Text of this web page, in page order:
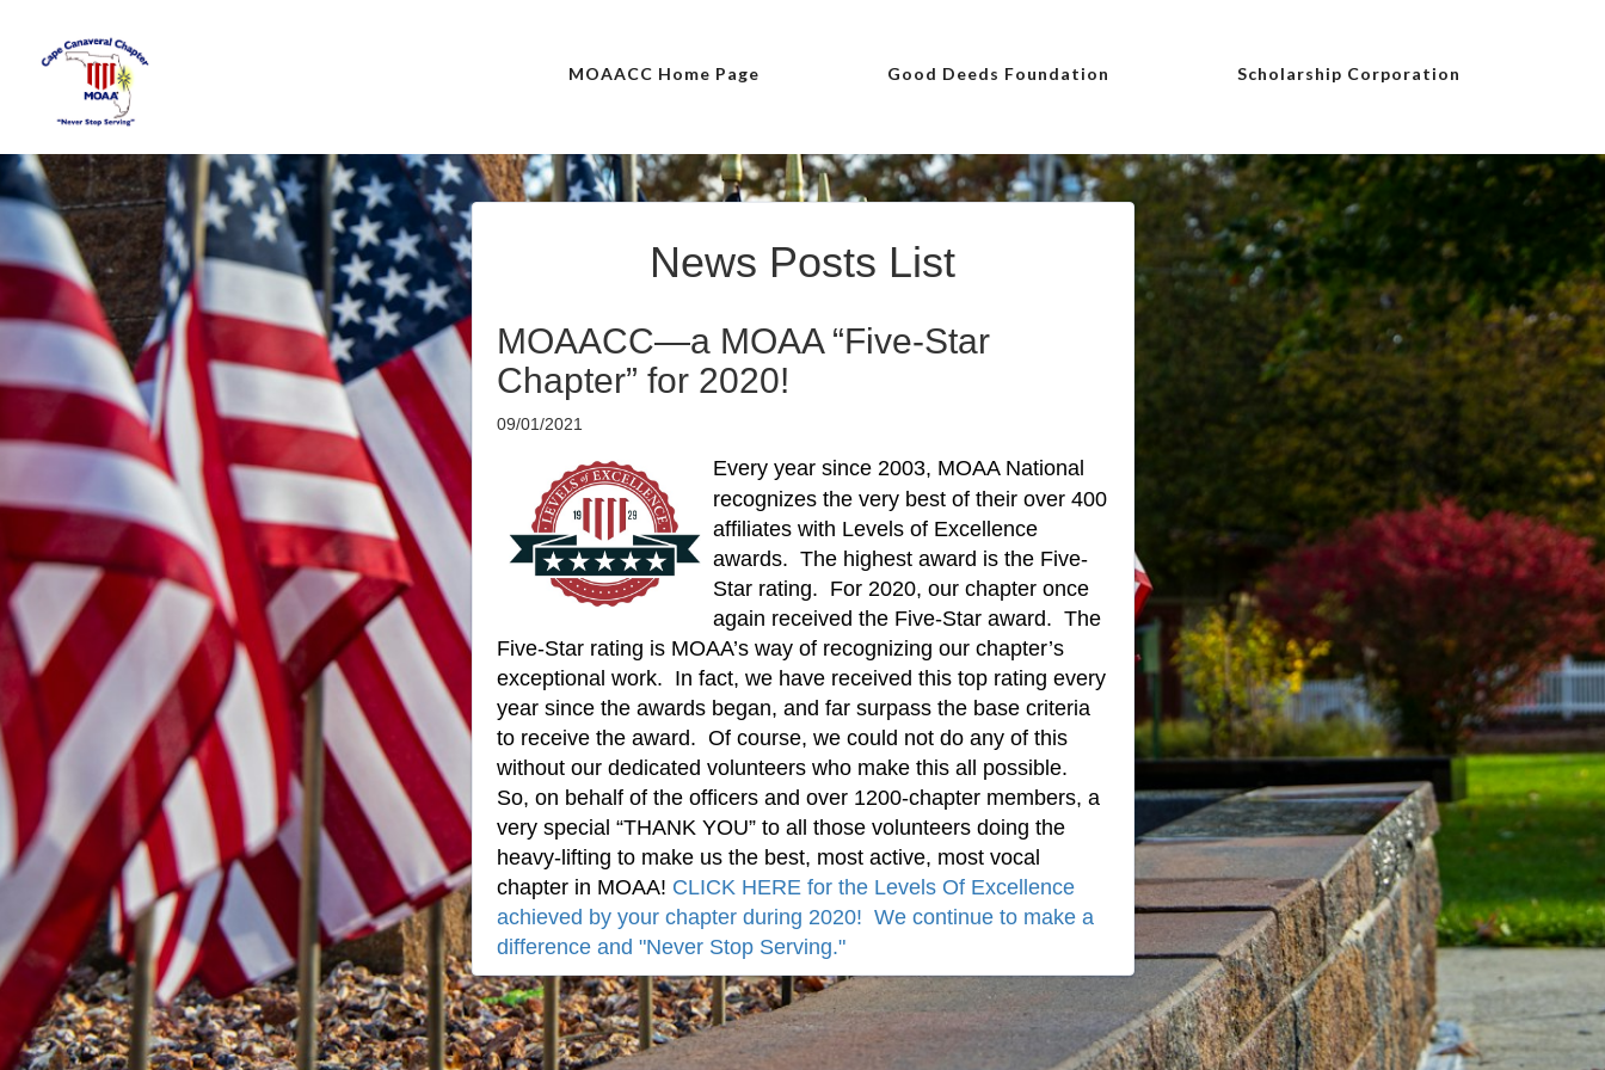
MOAACC Home Page Good Deeds Foundation Scholarship Corporation
News Posts List
MOAACC—a MOAA “Five-Star
Chapter” for 2020!
09/01/2021
Every year since 2003, MOAA National
recognizes the very best of their over 400
affiliates with Levels of Excellence
awards. The highest award is the Five-
Star rating. For 2020, our chapter once
again received the Five-Star award. The
Five-Star rating is MOAA’s way of recognizing our chapter’s
exceptional work. In fact, we have received this top rating every
year since the awards began, and far surpass the base criteria
to receive the award. Of course, we could not do any of this
without our dedicated volunteers who make this all possible.
So, on behalf of the officers and over 1200-chapter members, a
very special “THANK YOU” to all those volunteers doing the
heavy-lifting to make us the best, most active, most vocal
chapter in MOAA! CLICK HERE for the Levels Of Excellence
achieved by your chapter during 2020! We continue to make a
difference and "Never Stop Serving."